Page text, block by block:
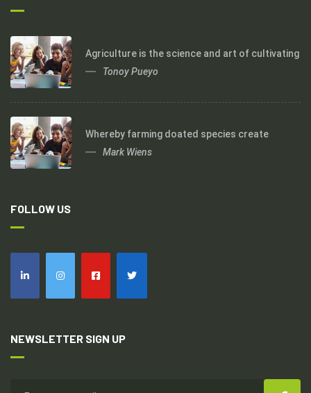
Agriculture is the science and art of cultivating
Tonoy Pueyo
Whereby farming doated species create
Mark Wiens
FOLLOW US
NEWSLETTER SIGN UP